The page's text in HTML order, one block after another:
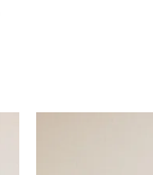
Image changed